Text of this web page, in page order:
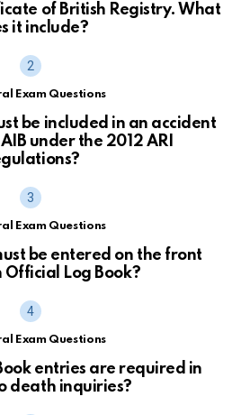
of British Registry. What
it include?
Exam Questions
be included in an accident
under the 2012 ARI
Exam Questions
be entered on the front
Official Log Book?
Exam Questions
entries are required in
death inquiries?